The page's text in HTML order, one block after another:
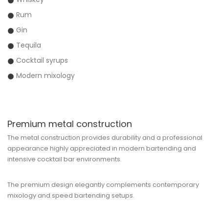
Rum
Gin
Tequila
Cocktail syrups
Modern mixology
Premium metal construction
The metal construction provides durability and a professional
appearance highly appreciated in modern bartending and
intensive cocktail bar environments.
The premium design elegantly complements contemporary
mixology and speed bartending setups.